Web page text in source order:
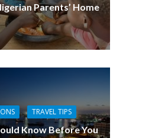
Parents’ Home
TRAVEL TIPS
Know Before You